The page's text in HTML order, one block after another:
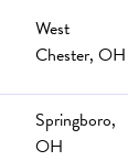
West
Chester, OH
Springboro,
OH